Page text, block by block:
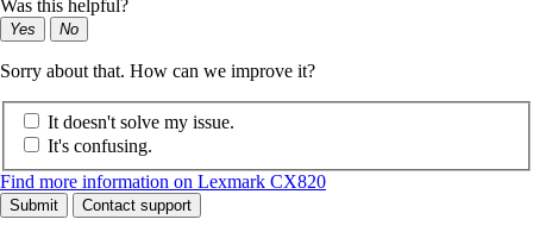
Was this helpful?
Yes No
Sorry about that. How can we improve it?
It doesn't solve my issue.
It's confusing.
Find more information on Lexmark CX820
Submit Contact support